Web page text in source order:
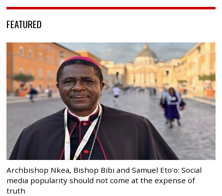
FEATURED
Archbishop Nkea, Bishop Bibi and Samuel Eto’o: Social
media popularity should not come at the expense of
truth